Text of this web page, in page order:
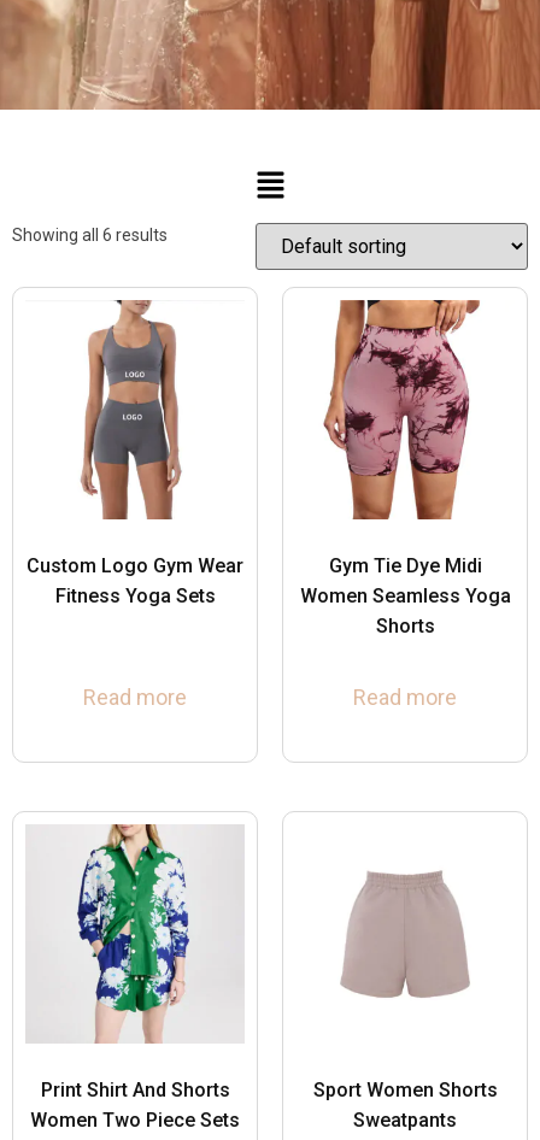
Showing all 6 results
Custom Logo Gym Wear
Fitness Yoga Sets
Read more
Gym Tie Dye Midi
Women Seamless Yoga
Shorts
Read more
Print Shirt And Shorts
Women Two Piece Sets
Sport Women Shorts
Sweatpants